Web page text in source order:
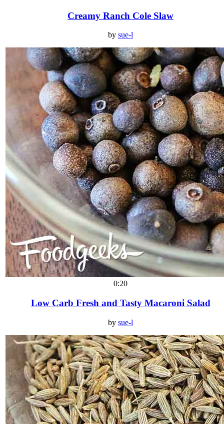
Creamy Ranch Cole Slaw
by sue-l
0:20
Low Carb Fresh and Tasty Macaroni Salad
by sue-l